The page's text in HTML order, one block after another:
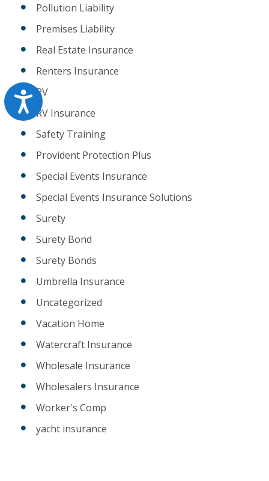
Accessibility
Pollution Liability
Premises Liability
Real Estate Insurance
Renters Insurance
RV
RV Insurance
Safety Training
Provident Protection Plus
Special Events Insurance
Special Events Insurance Solutions
Surety
Surety Bond
Surety Bonds
Umbrella Insurance
Uncategorized
Vacation Home
Watercraft Insurance
Wholesale Insurance
Wholesalers Insurance
Worker's Comp
yacht insurance